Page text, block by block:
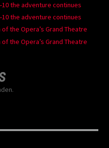
10 the adventure continues
10 the adventure continues
the Opera’s Grand Theatre
the Opera’s Grand Theatre